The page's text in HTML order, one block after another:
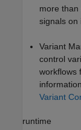
more than
signals on
Variant
control
workflows
Variant
runtime